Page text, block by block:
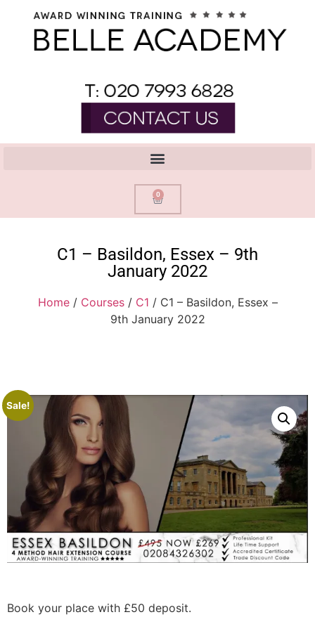
0
C1 – Basildon, Essex – 9th
January 2022
Home/ Courses/ C1 / C1 – Basildon, Essex –
9th January 2022
Sale!
Book your place with £50 deposit.